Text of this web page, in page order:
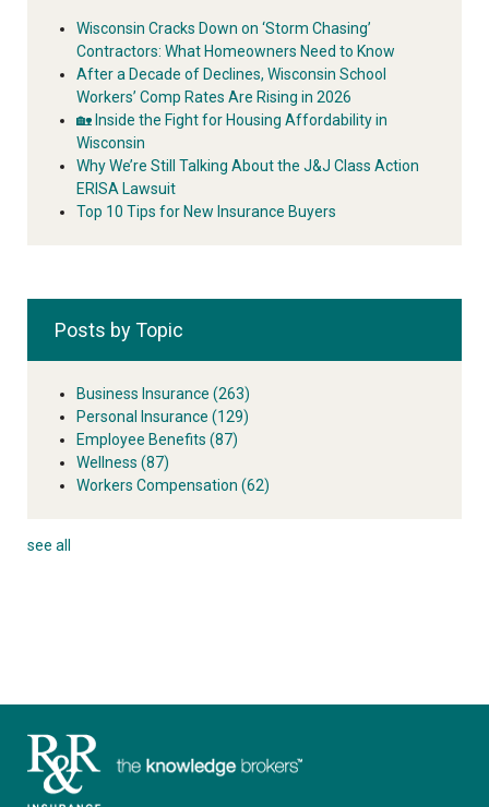
Wisconsin Cracks Down on ‘Storm Chasing’
Contractors: What Homeowners Need to Know
After a Decade of Declines, Wisconsin School
Workers’ Comp Rates Are Rising in 2026
🏡 Inside the Fight for Housing Affordability in
Wisconsin
Why We’re Still Talking About the J&J Class Action
ERISA Lawsuit
Top 10 Tips for New Insurance Buyers
Posts by Topic
Business Insurance (263)
Personal Insurance (129)
Employee Benefits (87)
Wellness (87)
Workers Compensation (62)
see all